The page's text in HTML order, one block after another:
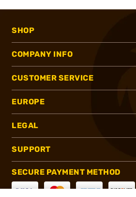
SHOP
COMPANY INFO
CUSTOMER SERVICE
EUROPE
LEGAL
SUPPORT
SECURE PAYMENT METHOD